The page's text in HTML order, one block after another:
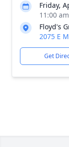
Friday,
11:00
Floyd's
2075 E
Get